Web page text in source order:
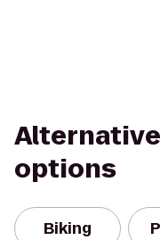
options
Biking